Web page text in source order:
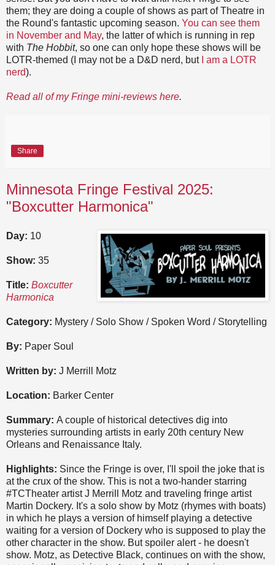
them; they are doing a couple of shows as part of Theatre in
the Round's fantastic upcoming season. You can see them
in November and May, the latter of which is running in rep
with The Hobbit, so one can only hope these shows will be
LOTR-themed (I may not be a D&D nerd, but
I am a LOTR
nerd).
Read all of my Fringe mini-reviews here.
Share
Minnesota Fringe Festival 2025:
"Boxcutter Harmonica"
Day: 10
Show: 35
Title: Boxcutter
Harmonica
Category: Mystery / Solo Show / Spoken Word / Storytelling
By: Paper Soul
Written by: J Merrill Motz
Location: Barker Center
Summary: A couple of historical detectives dig into
mysteries surrounding artists in early 20th century New
Orleans and Renaissance Italy.
Highlights: Since the Fringe is over, I'll spoil the joke that is
at the crux of the show. This is not a two-hander starring
#TCTheater artist J Merrill Motz and traveling fringe artist
Martin Dockery. It's a solo show by Motz (rhymes with boats)
in which he plays a version of himself playing a detective
waiting for a version of Dockery who is supposed to play the
other character in the show. But spoiler alert - he doesn't
show. Motz, as Detective Black, continues on with the show,